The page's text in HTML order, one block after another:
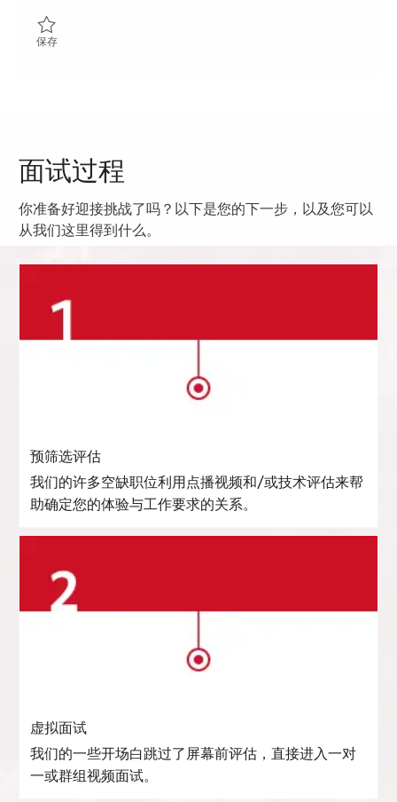
保存保存 ADATS Project Officer 01858202
面试过程
你准备好迎接挑战了吗？以下是您的下一步，以及您可以
从我们这里得到什么。
预筛选评估
我们的许多空缺职位利用点播视频和/或技术评估来帮
助确定您的体验与工作要求的关系。
虚拟面试
我们的一些开场白跳过了屏幕前评估，直接进入一对
一或群组视频面试。